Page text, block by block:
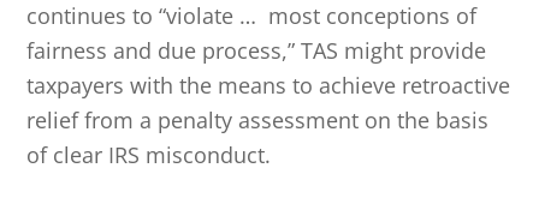
continues to “violate … most conceptions of
fairness and due process,” TAS might provide
taxpayers with the means to achieve retroactive
relief from a penalty assessment on the basis
of clear IRS misconduct.